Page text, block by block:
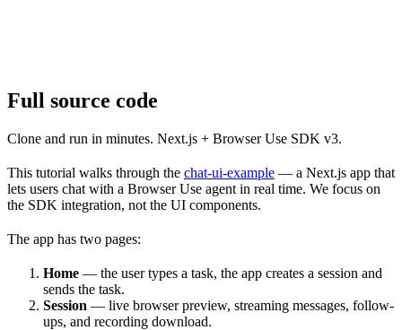
Full source code
Clone and run in minutes. Next.js + Browser Use SDK v3.
This tutorial walks through the chat-ui-example — a Next.js app that
lets users chat with a Browser Use agent in real time. We focus on
the SDK integration, not the UI components.
The app has two pages:
Home — the user types a task, the app creates a session and
sends the task.
Session — live browser preview, streaming messages, follow-
ups, and recording download.